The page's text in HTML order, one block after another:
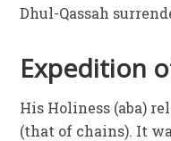
Dhul-Qassah
Expedition
His Holiness (aba)
(that of chains). It